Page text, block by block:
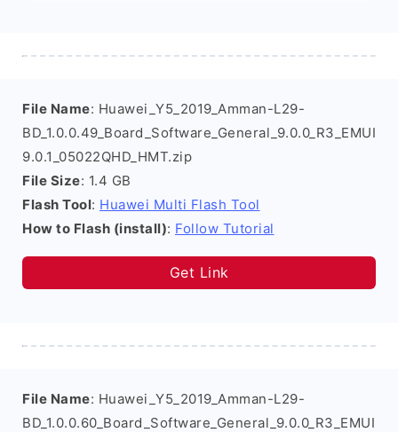
File Name: Huawei_Y5_2019_Amman-L29-
BD_1.0.0.49_Board_Software_General_9.0.0_R3_EMUI
9.0.1_05022QHD_HMT.zip
File Size: 1.4 GB
Flash Tool: Huawei Multi Flash Tool
How to Flash (install): Follow Tutorial
Get Link
File Name: Huawei_Y5_2019_Amman-L29-
BD_1.0.0.60_Board_Software_General_9.0.0_R3_EMUI